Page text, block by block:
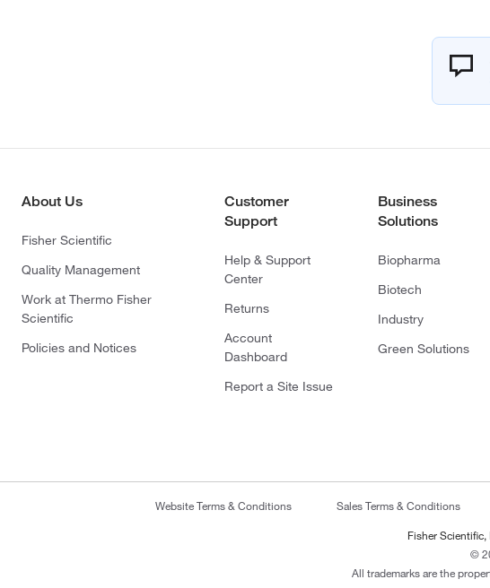
About Us
Fisher Scientific
Quality Management
Work at Thermo Fisher
Scientific
Policies and Notices
Customer
Support
Help & Support
Center
Returns
Account
Dashboard
Report a Site Issue
Business
Solutions
Biopharma
Biotech
Industry
Green Solutions
Website Terms & Conditions Sales Terms & Conditions
Fisher
©
All trademarks are the